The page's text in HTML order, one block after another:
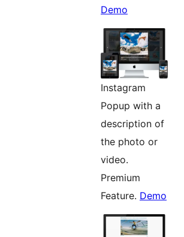
Demo
Instagram
Popup with a
description of
the photo or
video.
Premium
Feature. Demo